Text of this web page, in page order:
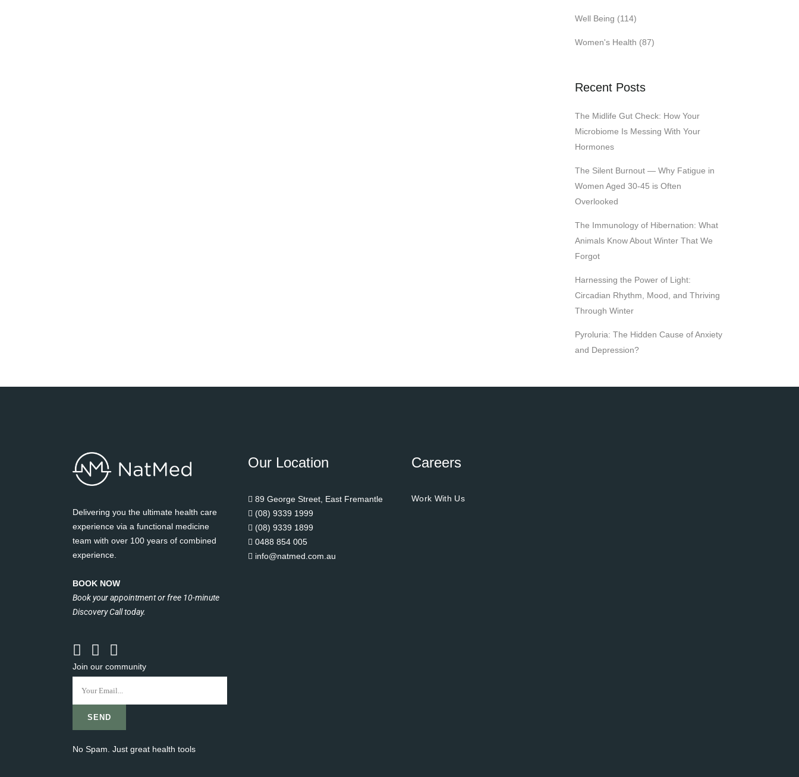
Well Being (114)
Women's Health (87)
Recent Posts
The Midlife Gut Check: How Your
Microbiome Is Messing With Your
Hormones
The Silent Burnout — Why Fatigue in
Women Aged 30-45 is Often
Overlooked
The Immunology of Hibernation: What
Animals Know About Winter That We
Forgot
Harnessing the Power of Light:
Circadian Rhythm, Mood, and Thriving
Through Winter
Pyroluria: The Hidden Cause of Anxiety
and Depression?
Delivering you the ultimate health care
experience via a functional medicine
team with over 100 years of combined
experience.
BOOK NOW
Book your appointment or free 10-minute
Discovery Call today.
Join our community
No Spam. Just great health tools
Our Location
89 George Street, East Fremantle
(08) 9339 1999
(08) 9339 1899
0488 854 005
info@natmed.com.au
Careers
Work With Us